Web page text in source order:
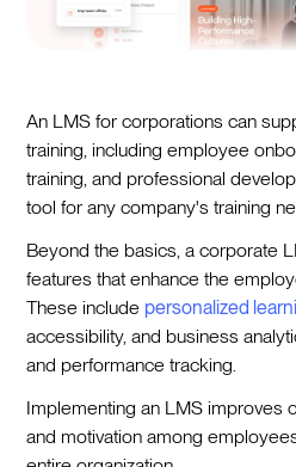
An LMS for corporations can
training, including employee
training, and professional
tool for any company's training
Beyond the basics, a corporate
features that enhance the
These include personalized
accessibility, and business
and performance tracking.
Implementing an LMS improves
and motivation among